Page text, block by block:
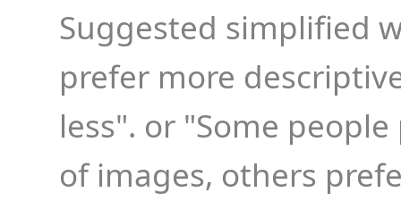
Suggested simplified
prefer more
less". or "Some
of images, others